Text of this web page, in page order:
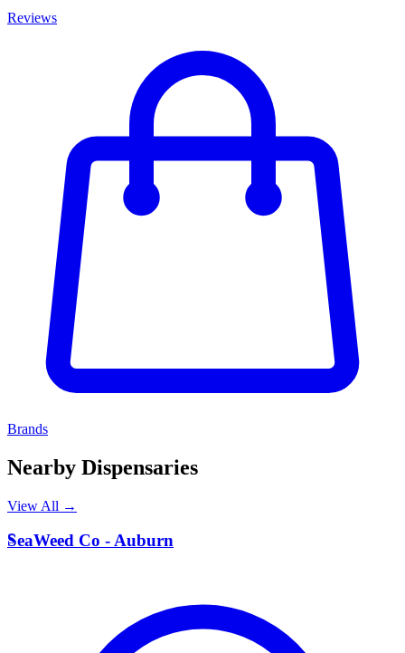
Reviews
Brands
Nearby Dispensaries
View All →
S
SeaWeed Co - Auburn